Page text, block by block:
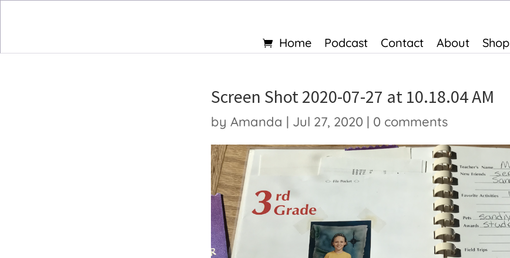
Home Podcast Contact About Shop
Screen Shot 2020-07-27 at 10.18.04 AM
by Amanda | Jul 27, 2020 | 0 comments